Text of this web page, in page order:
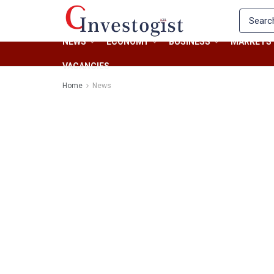
NEWS ECONOMY BUSINESS MARKETS
VACANCIES
Home News